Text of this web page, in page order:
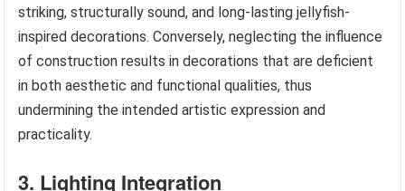
striking, structurally sound, and long-lasting jellyfish-
inspired decorations. Conversely, neglecting the influence
of construction results in decorations that are deficient
in both aesthetic and functional qualities, thus
undermining the intended artistic expression and
practicality.
3. Lighting Integration